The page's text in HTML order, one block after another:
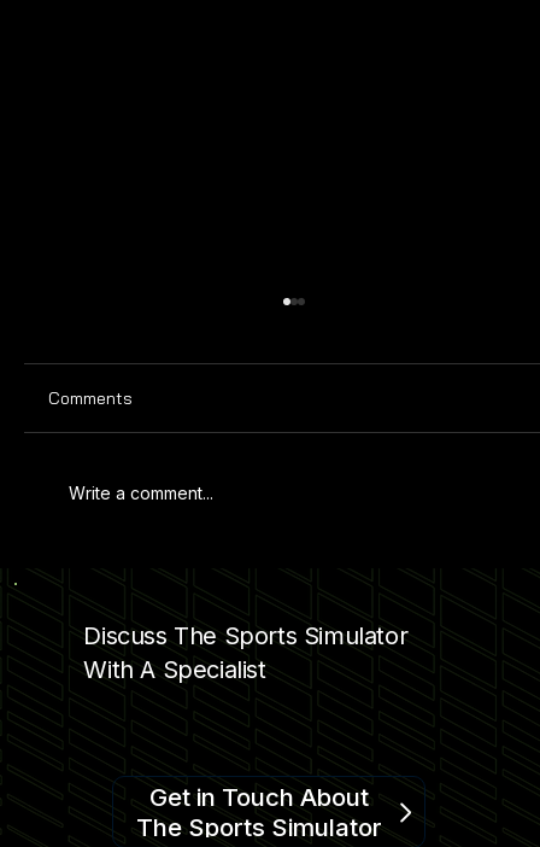
PRO SPORTS SIMULATOR AT KAMIN
SCIENCE CENTER
Comments
Write a comment...
Discuss The Sports Simulator
With A Specialist
Get in Touch About
The Sports Simulator